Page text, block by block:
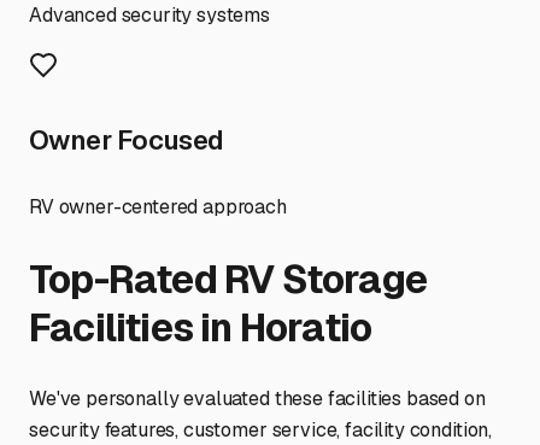
Advanced security systems
Owner Focused
RV owner-centered approach
Top-Rated RV Storage
Facilities in Horatio
We've personally evaluated these facilities based on
security features, customer service, facility condition,